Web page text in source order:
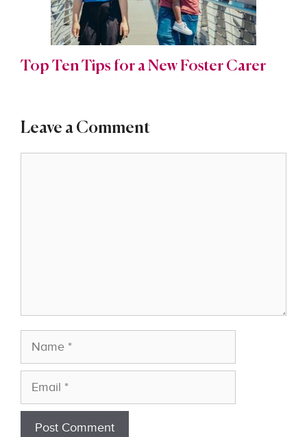
Top Ten Tips for a New Foster Carer
Leave a Comment
Name
Email